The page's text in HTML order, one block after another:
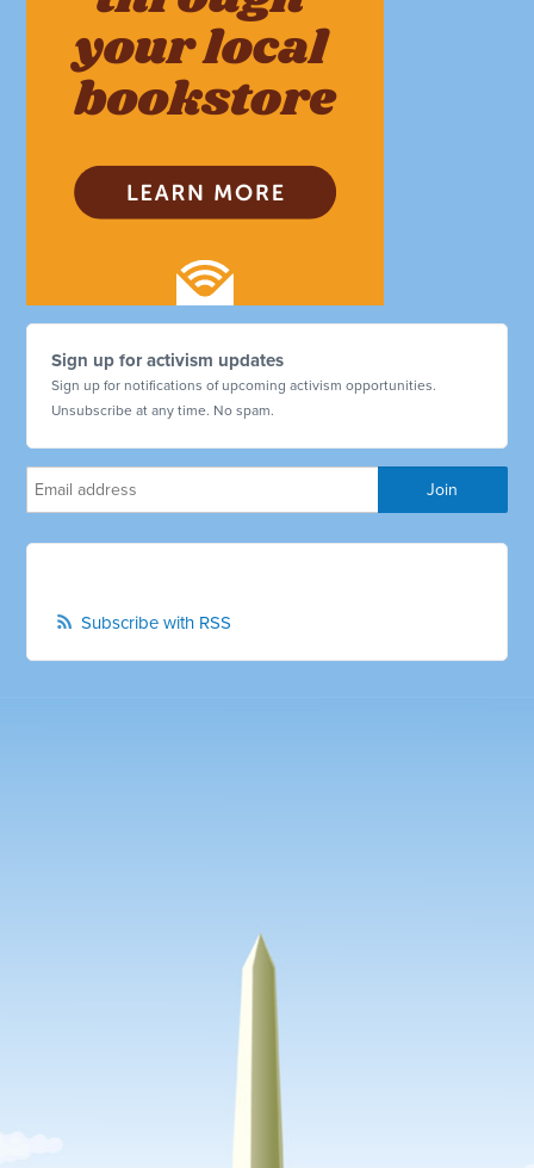
Sign up for activism updates
Sign up for notifications of upcoming activism opportunities.
Unsubscribe at any time. No spam.
Subscribe with RSS